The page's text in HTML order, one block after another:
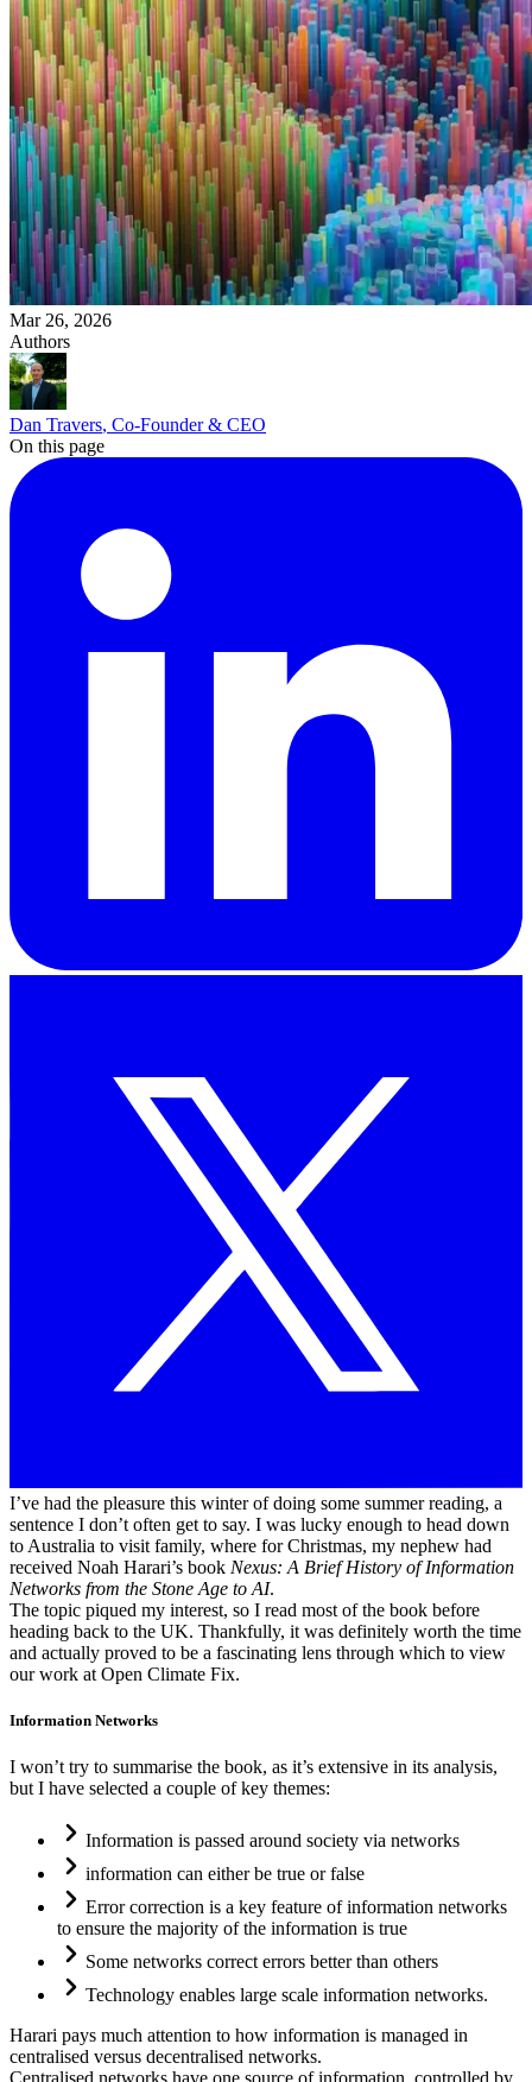
Mar 26, 2026
Authors
Dan Travers, Co-Founder & CEO
On this page
I’ve had the pleasure this winter of doing some summer reading, a
sentence I don’t often get to say. I was lucky enough to head down
to Australia to visit family, where for Christmas, my nephew had
received Noah Harari’s book Nexus: A Brief History of Information
Networks from the Stone Age to AI.
The topic piqued my interest, so I read most of the book before
heading back to the UK. Thankfully, it was definitely worth the time
and actually proved to be a fascinating lens through which to view
our work at Open Climate Fix.
Information Networks
I won’t try to summarise the book, as it’s extensive in its analysis,
but I have selected a couple of key themes:
Information is passed around society via networks
information can either be true or false
Error correction is a key feature of information networks
to ensure the majority of the information is true
Some networks correct errors better than others
Technology enables large scale information networks.
Harari pays much attention to how information is managed in
centralised versus decentralised networks.